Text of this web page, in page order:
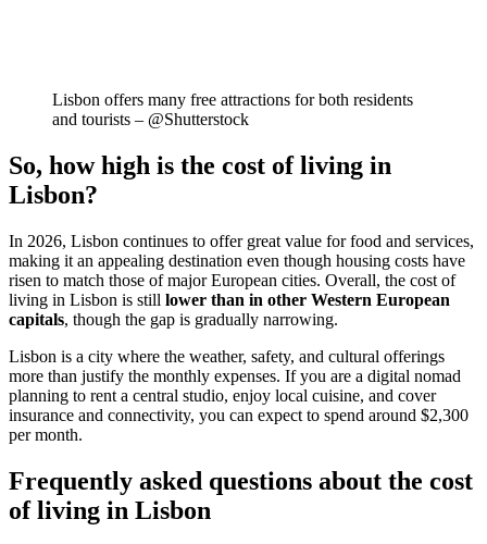
Lisbon offers many free attractions for both residents
and tourists – @Shutterstock
So, how high is the cost of living in
Lisbon?
In 2026, Lisbon continues to offer great value for food and services,
making it an appealing destination even though housing costs have
risen to match those of major European cities. Overall, the cost of
living in Lisbon is still lower than in other Western European
capitals, though the gap is gradually narrowing.
Lisbon is a city where the weather, safety, and cultural offerings
more than justify the monthly expenses. If you are a digital nomad
planning to rent a central studio, enjoy local cuisine, and cover
insurance and connectivity, you can expect to spend around $2,300
per month.
Frequently asked questions about the cost
of living in Lisbon